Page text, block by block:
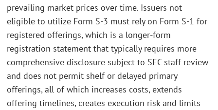
prevailing market prices over time. Issuers not
eligible to utilize Form S-3 must rely on Form S-1 for
registered offerings, which is a longer-form
registration statement that typically requires more
comprehensive disclosure subject to SEC staff review
and does not permit shelf or delayed primary
offerings, all of which increases costs, extends
offering timelines, creates execution risk and limits